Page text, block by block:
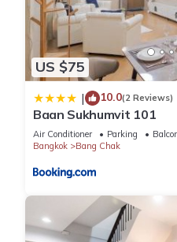
US $75
| 10.0(2 Reviews)
Baan Sukhumvit 101
Air Conditioner Parking
Bangkok
Bang Chak